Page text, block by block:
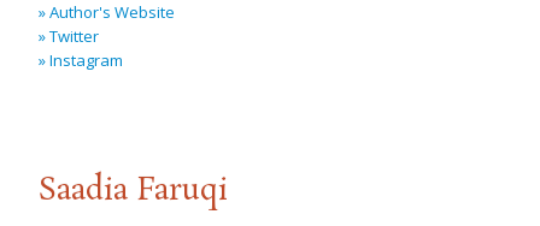
» Author's Website
» Twitter
» Instagram
Saadia Faruqi